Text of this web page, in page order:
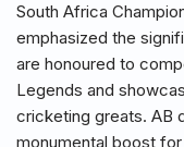
South Africa
emphasized the
are honoured to
Legends and
cricketing greats. AB
monumental boost